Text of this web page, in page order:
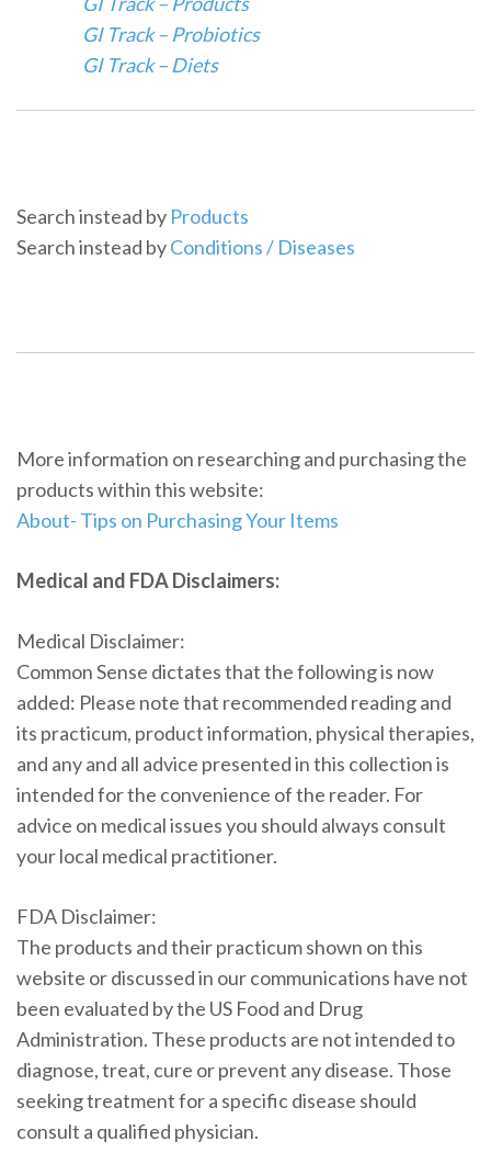
GI Track – Probiotics
GI Track – Diets
Search instead by Products
Search instead byConditions / Diseases
More information on researching and purchasing the
products within this website:
About- Tips on Purchasing Your Items
Medical and FDA Disclaimers:
Medical Disclaimer:
Common Sense dictates that the following is now
added: Please note that recommended reading and
its practicum, product information, physical therapies,
and any and all advice presented in this collection is
intended for the convenience of the reader. For
advice on medical issues you should always consult
your local medical practitioner.
FDA Disclaimer:
The products and their practicum shown on this
website or discussed in our communications have not
been evaluated by the US Food and Drug
Administration. These products are not intended to
diagnose, treat, cure or prevent any disease. Those
seeking treatment for a specific disease should
consult a qualified physician.